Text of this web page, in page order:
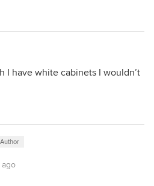
I have white cabinets I wouldn’t